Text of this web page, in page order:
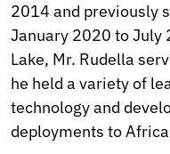
2014 and previously
January 2020 to July
Lake, Mr. Rudella
he held a variety of
technology and
deployments to